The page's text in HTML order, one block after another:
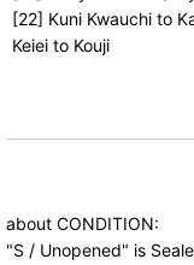
[22] Kuni Kwauchi to
Keiei to Kouji
about CONDITION:
"S / Unopened" is